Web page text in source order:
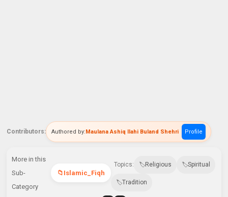
Contributors: Authored by:Maulana Ashiq Ilahi Buland Shehri Profile
More in this
Sub-
Category
Islamic_Fiqh
Topics: Religious Spiritual
Tradition